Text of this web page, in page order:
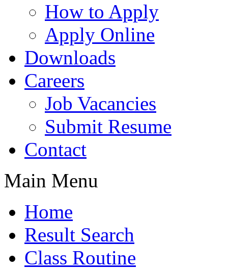
How to Apply
Apply Online
Downloads
Careers
Job Vacancies
Submit Resume
Contact
Main Menu
Home
Result Search
Class Routine